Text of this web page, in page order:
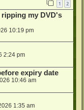
1 2
ripping my DVD's
10:19 pm
2:24 pm
expiry date
10:46 am
1:35 am